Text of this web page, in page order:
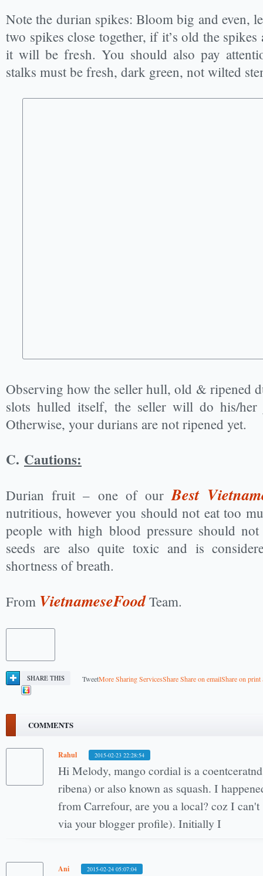
Note the durian spikes: Bloom big and even,
two spikes close together, if it’s old the
it will be fresh. You should also pay
stalks must be fresh, dark green, not wilted
Observing how the seller hull, old & ripened
slots hulled itself, the seller will do his/
Otherwise, your durians are not ripened yet.
C. Cautions:
Durian fruit – one of ourBest
nutritious, however you should not eat too
people with high blood pressure should
seeds are also quite toxic and is
shortness of breath.
From VietnameseFoodTeam.
SHARE THIS TweetMore Sharing ServicesShareShare on emailShare on print
COMMENTS
Rahul 2015-02-23 22:28:54
Hi Melody, mango cordial is a
ribena) or also known as squash. I
from Carrefour, are you a local? coz I can't
via your blogger profile). Initially I
Ani 2015-02-24 05:07:04